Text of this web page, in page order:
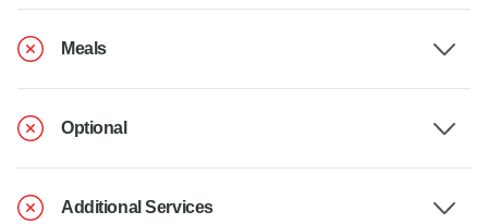
Meals
Optional
Additional Services